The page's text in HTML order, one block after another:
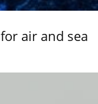
air and sea